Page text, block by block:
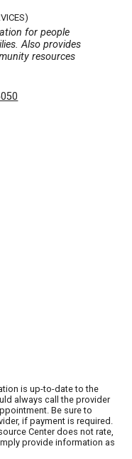
for people
Also provides
resources
is up-to-date to the
always call the provider
Be sure to
if payment is required.
Center does not rate,
provide information as